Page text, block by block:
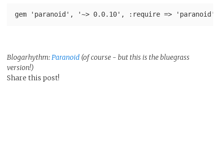
Blogarhythm:Paranoid (of course - but this is the bluegrass
version!)
Share this post!